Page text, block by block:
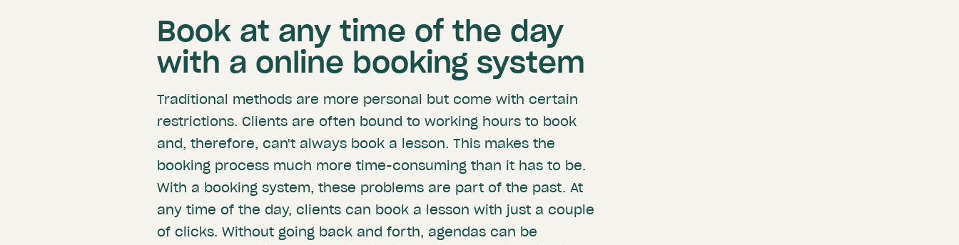
Book at any time of the day
with a online booking system
Traditional methods are more personal but come with certain
restrictions. Clients are often bound to working hours to book
and, therefore, can't always book a lesson. This makes the
booking process much more time-consuming than it has to be.
With a booking system, these problems are part of the past. At
any time of the day, clients can book a lesson with just a couple
of clicks. Without going back and forth, agendas can be